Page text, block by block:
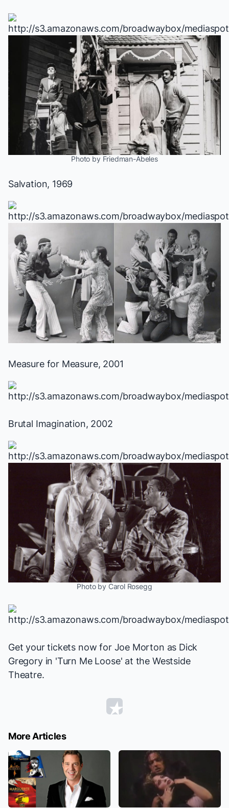
Photo by Friedman-Abeles
Salvation, 1969
Measure for Measure, 2001
Brutal Imagination, 2002
Photo by Carol Rosegg
Get your tickets now for Joe Morton as Dick
Gregory in 'Turn Me Loose' at the Westside
Theatre.
More Articles